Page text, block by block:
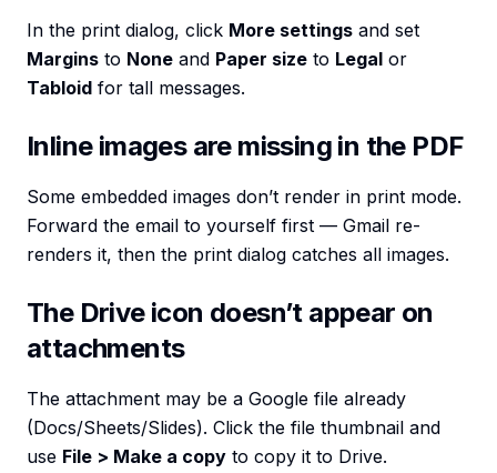
In the print dialog, click More settings and set
Margins to None and Paper size to Legal or
Tabloid for tall messages.
Inline images are missing in the PDF
Some embedded images don’t render in print mode.
Forward the email to yourself first — Gmail re-
renders it, then the print dialog catches all images.
The Drive icon doesn’t appear on
attachments
The attachment may be a Google file already
(Docs/Sheets/Slides). Click the file thumbnail and
use File > Make a copy to copy it to Drive.